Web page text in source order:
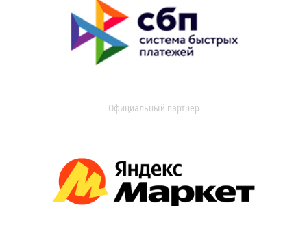
Официальный партнер